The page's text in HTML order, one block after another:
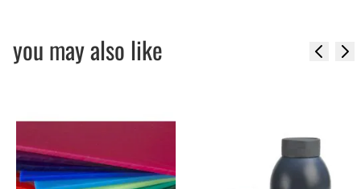
you may also like